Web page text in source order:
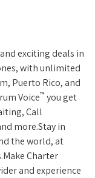
exciting deals in
with unlimited
Puerto Rico, and
Voice™ you get
Call
more.Stay in
the world, at
Charter
and experience